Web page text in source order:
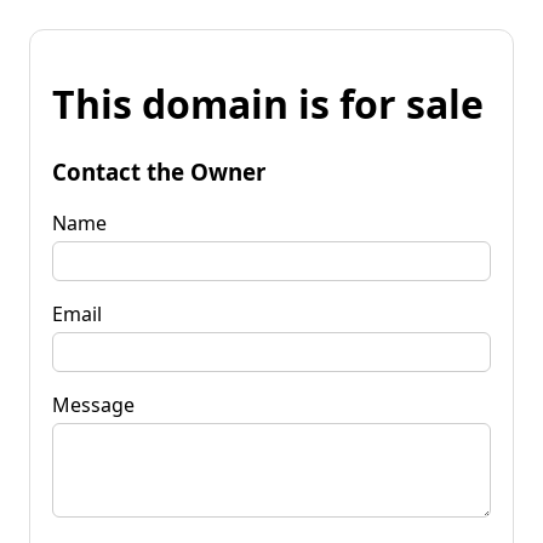
This domain is for sale
Contact the Owner
Name
Email
Message